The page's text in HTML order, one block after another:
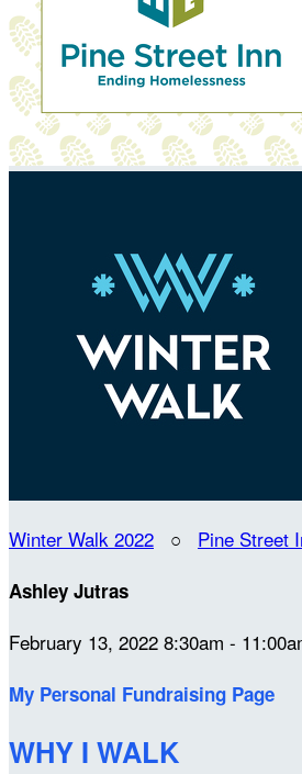
Winter Walk 2022 ○ Pine Street
Ashley Jutras
February 13, 2022 8:30am -
My Personal Fundraising Page
WHY I WALK